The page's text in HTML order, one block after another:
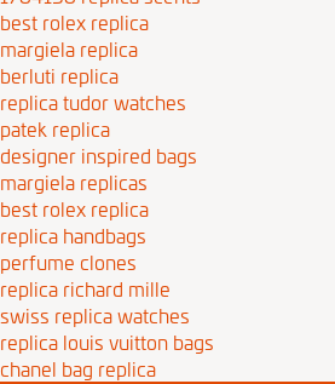
best rolex replica
margiela replica
berluti replica
replica tudor watches
patek replica
designer inspired bags
margiela replicas
best rolex replica
replica handbags
perfume clones
replica richard mille
swiss replica watches
replica louis vuitton bags
chanel bag replica